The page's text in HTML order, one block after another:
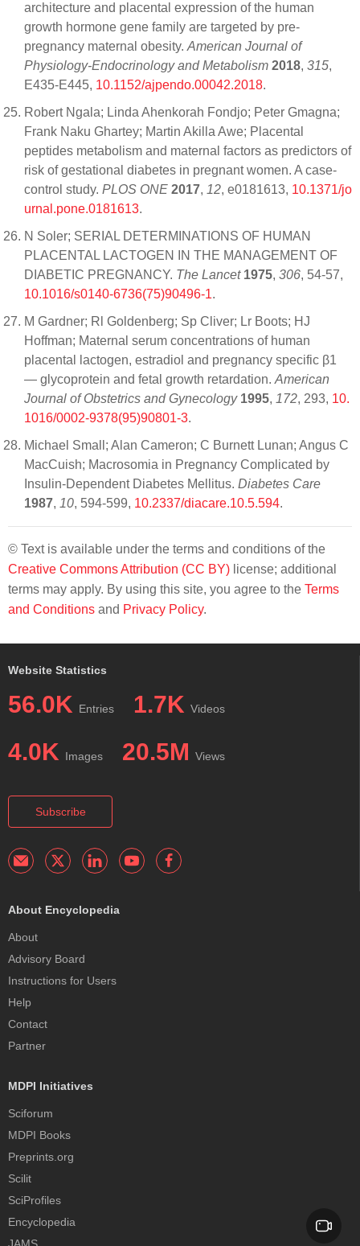
architecture and placental expression of the human
growth hormone gene family are targeted by pre-
pregnancy maternal obesity. American Journal of
Physiology-Endocrinology and Metabolism 2018, 315,
E435-E445, 10.1152/ajpendo.00042.2018.
Robert Ngala; Linda Ahenkorah Fondjo; Peter Gmagna;
Frank Naku Ghartey; Martin Akilla Awe; Placental
peptides metabolism and maternal factors as predictors of
risk of gestational diabetes in pregnant women. A case-
control study. PLOS ONE 2017, 12, e0181613, 10.1371/jo
urnal.pone.0181613.
N Soler; SERIAL DETERMINATIONS OF HUMAN
PLACENTAL LACTOGEN IN THE MANAGEMENT OF
DIABETIC PREGNANCY. The Lancet 1975, 306, 54-57,
10.1016/s0140-6736(75)90496-1.
M Gardner; Rl Goldenberg; Sp Cliver; Lr Boots; HJ
Hoffman; Maternal serum concentrations of human
placental lactogen, estradiol and pregnancy specific β1
— glycoprotein and fetal growth retardation. American
Journal of Obstetrics and Gynecology 1995, 172, 293, 10.
1016/0002-9378(95)90801-3.
Michael Small; Alan Cameron; C Burnett Lunan; Angus C
MacCuish; Macrosomia in Pregnancy Complicated by
Insulin-Dependent Diabetes Mellitus. Diabetes Care
1987, 10, 594-599, 10.2337/diacare.10.5.594.
© Text is available under the terms and conditions of the
Creative Commons Attribution (CC BY) license; additional
terms may apply. By using this site, you agree to the Terms
and Conditions and Privacy Policy.
Website Statistics
56.0K Entries 1.7K Videos
4.0K Images 20.5M Views
Subscribe
About Encyclopedia
About
Advisory Board
Instructions for Users
Help
Contact
Partner
MDPI Initiatives
Sciforum
MDPI Books
Preprints.org
Scilit
SciProfiles
Encyclopedia